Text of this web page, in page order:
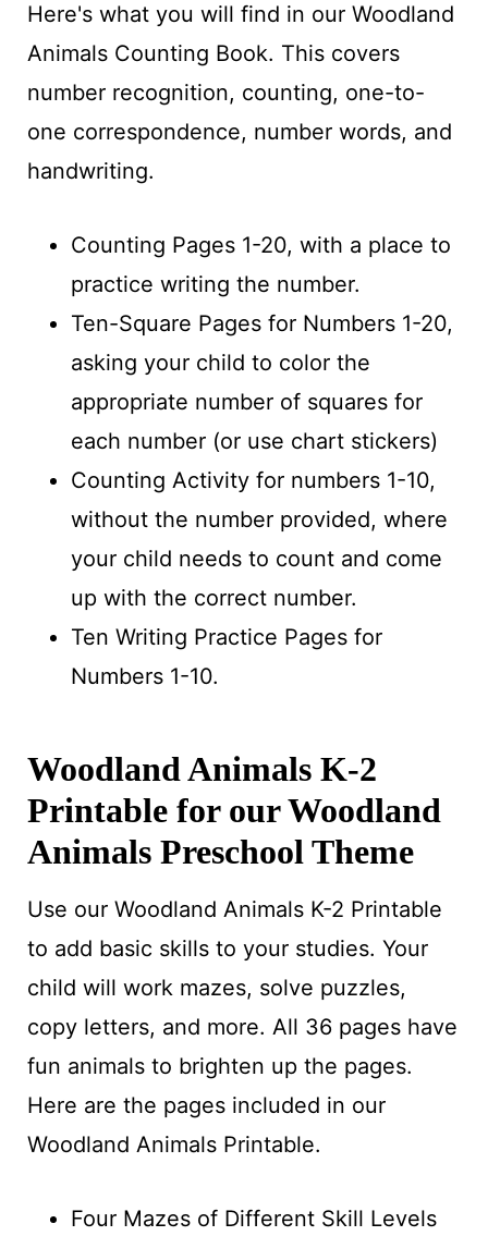
Here's what you will find in our Woodland
Animals Counting Book. This covers
number recognition, counting, one-to-
one correspondence, number words, and
handwriting.
Counting Pages 1-20, with a place to
practice writing the number.
Ten-Square Pages for Numbers 1-20,
asking your child to color the
appropriate number of squares for
each number (or use chart stickers)
Counting Activity for numbers 1-10,
without the number provided, where
your child needs to count and come
up with the correct number.
Ten Writing Practice Pages for
Numbers 1-10.
Woodland Animals K-2
Printable for our Woodland
Animals Preschool Theme
Use our Woodland Animals K-2 Printable
to add basic skills to your studies. Your
child will work mazes, solve puzzles,
copy letters, and more. All 36 pages have
fun animals to brighten up the pages.
Here are the pages included in our
Woodland Animals Printable.
Four Mazes of Different Skill Levels